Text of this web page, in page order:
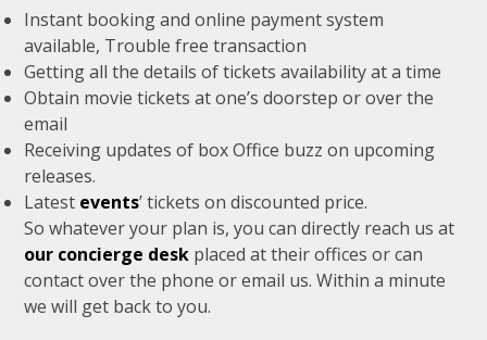
Instant booking and online payment system
available, Trouble free transaction
Getting all the details of tickets availability at a time
Obtain movie tickets at one’s doorstep or over the
email
Receiving updates of box Office buzz on upcoming
releases.
Latest events’ tickets on discounted price.
So whatever your plan is, you can directly reach us at
our concierge desk placed at their offices or can
contact over the phone or email us. Within a minute
we will get back to you.